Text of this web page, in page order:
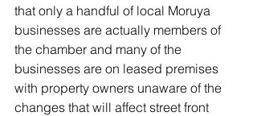
that only a handful of local Moruya
businesses are actually members of
the chamber and many of the
businesses are on leased premises
with property owners unaware of the
changes that will affect street front